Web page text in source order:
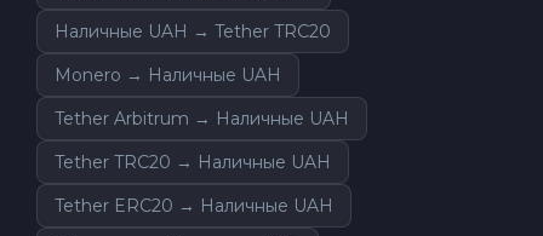
Наличные UAH → Tether TRC20
Monero → Наличные UAH
Tether Arbitrum → Наличные UAH
Tether TRC20 → Наличные UAH
Tether ERC20 → Наличные UAH